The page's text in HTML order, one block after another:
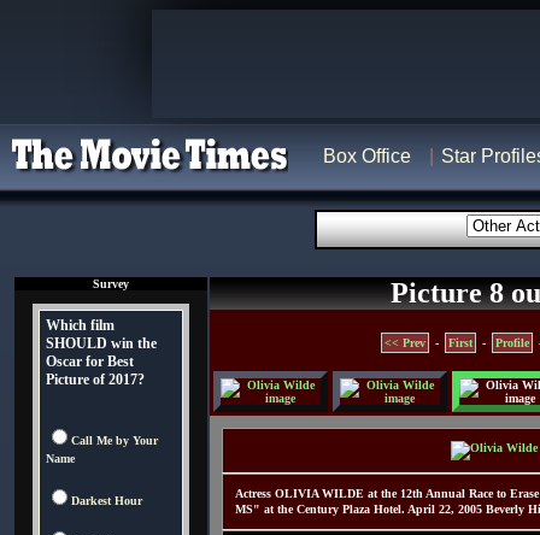
Box Office Star
Survey
Which film
SHOULD win the
Oscar for Best
Picture of 2017?
Call Me by Your
Name
Darkest Hour
Picture 8
<< Prev - First - Profile
Actress OLIVIA WILDE at the 12th Annual Race to
MS" at the Century Plaza Hotel. April 22, 2005 Beverly